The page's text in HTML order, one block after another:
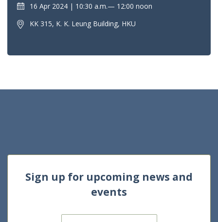
16 Apr 2024
10:30 a.m.— 12:00 noon
KK 315, K. K. Leung Building, HKU
Sign up for upcoming news and
events
E